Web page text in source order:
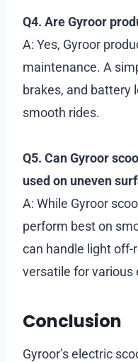
Q4. Are Gyroor
A: Yes, Gyroor
maintenance. A
brakes, and battery
smooth rides.
Q5. Can Gyroor
used on uneven
A: While Gyroor
perform best on
can handle light
versatile for various
Conclusion
Gyroor’s electric